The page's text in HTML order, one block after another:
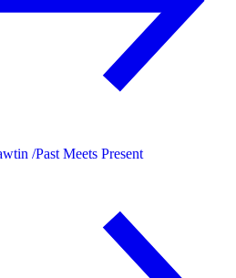
/Past Meets Present